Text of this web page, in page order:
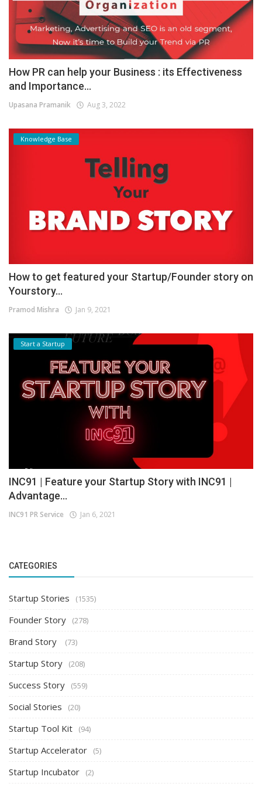
How PR can help your Business : its Effectiveness
and Importance...
Upasana Pramanik Aug 3, 2022
Knowledge Base
How to get featured your Startup/Founder story on
Yourstory...
Pramod Mishra Jan 9, 2021
Start a Startup
INC91 | Feature your Startup Story with INC91 |
Advantage...
INC91 PR Service Jan 6, 2021
CATEGORIES
Startup Stories (1535)
Founder Story (278)
Brand Story (73)
Startup Story (208)
Success Story (559)
Social Stories (20)
Startup Tool Kit (94)
Startup Accelerator (5)
Startup Incubator (2)